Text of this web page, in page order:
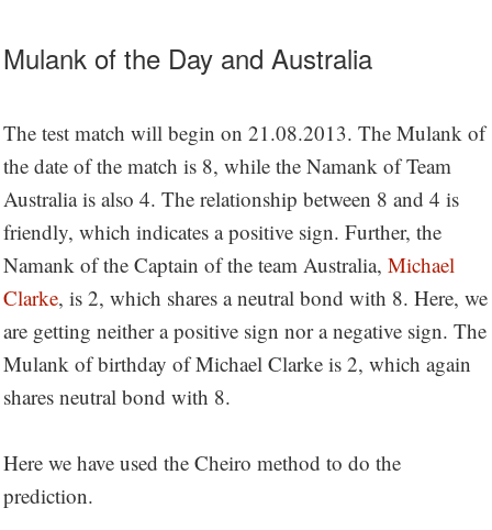
Mulank of the Day and Australia
The test match will begin on 21.08.2013. The Mulank of
the date of the match is 8, while the Namank of Team
Australia is also 4. The relationship between 8 and 4 is
friendly, which indicates a positive sign. Further, the
Namank of the Captain of the team Australia, Michael
Clarke, is 2, which shares a neutral bond with 8. Here, we
are getting neither a positive sign nor a negative sign. The
Mulank of birthday of Michael Clarke is 2, which again
shares neutral bond with 8.
Here we have used the Cheiro method to do the
prediction.